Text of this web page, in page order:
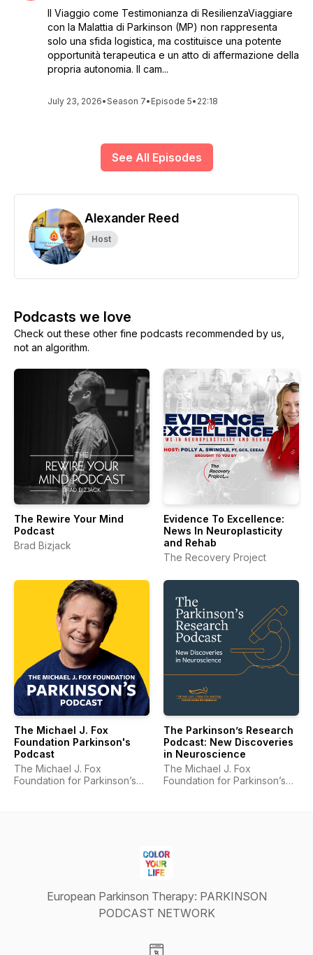
Il Viaggio come Testimonianza di ResilienzaViaggiare
con la Malattia di Parkinson (MP) non rappresenta
solo una sfida logistica, ma costituisce una potente
opportunità terapeutica e un atto di affermazione della
propria autonomia. Il cam...
July 23, 2026•Season 7• Episode 5• 22:18
See All Episodes
Alexander Reed
Host
Podcasts we love
Check out these other fine podcasts recommended by us,
not an algorithm.
The Rewire Your Mind
Podcast
Brad Bizjack
Evidence To Excellence:
News In Neuroplasticity
and Rehab
The Recovery Project
The Michael J. Fox
Foundation Parkinson's
Podcast
The Michael J. Fox
Foundation for Parkinson’s
The Parkinson’s Research
Podcast: New Discoveries
in Neuroscience
The Michael J. Fox
Foundation for Parkinson’s
European Parkinson Therapy: PARKINSON
PODCAST NETWORK